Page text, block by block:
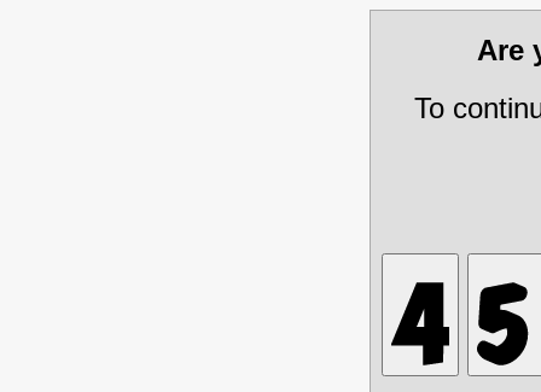
Are
To